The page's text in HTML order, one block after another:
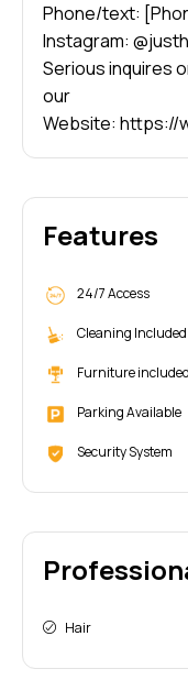
Phone/text:
Instagram:
Serious inquires
our
Website: https://
Features
24/7 Access
Cleaning Included
Furniture included
Parking Available
Security System
Hair